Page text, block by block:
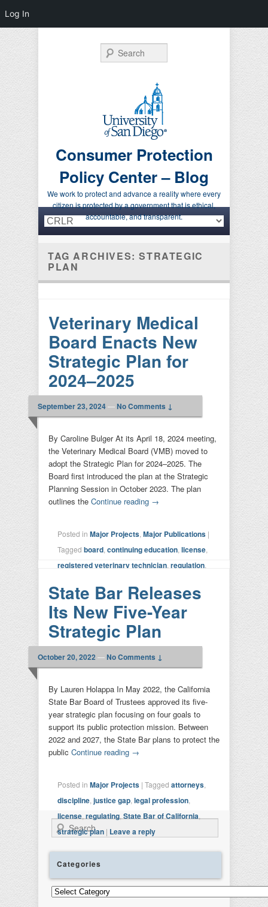
Consumer Protection
Policy Center – Blog
We work to protect and advance a reality where every
citizen is protected by a government that is ethical,
accountable, and transparent.
Search
Primary menu
Skip to primary content
Skip to secondary content
TAG ARCHIVES:STRATEGIC
PLAN
Veterinary Medical
Board Enacts New
Strategic Plan for
2024–2025
September 23, 2024—No Comments ↓
By Caroline Bulger At its April 18, 2024 meeting,
the Veterinary Medical Board (VMB) moved to
adopt the Strategic Plan for 2024–2025. The
Board first introduced the plan at the Strategic
Planning Session in October 2023. The plan
outlines the Continue reading →
Posted in Major Projects Major Publications |
Tagged board continuing education license
registered veterinary technician regulation
reply
State Bar Releases
Its New Five-Year
Strategic Plan
October 20, 2022 —No Comments ↓
By Lauren Holappa In May 2022, the California
State Bar Board of Trustees approved its five-
year strategic plan focusing on four goals to
support its public protection mission. Between
2022 and 2027, the State Bar plans to protect the
public Continue reading →
Posted in Major Projects | Tagged attorneys
discipline justice gap legal profession
license regulating State Bar of California
strategic plan | Leave a reply
Search
Categories
Categories
Log In